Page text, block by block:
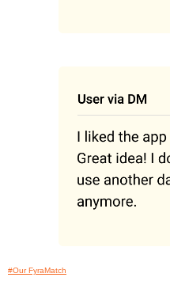
#Our FyraMatch